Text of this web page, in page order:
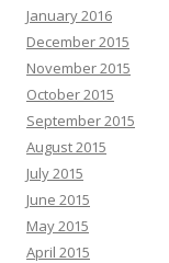
January 2016
December 2015
November 2015
October 2015
September 2015
August 2015
July 2015
June 2015
May 2015
April 2015